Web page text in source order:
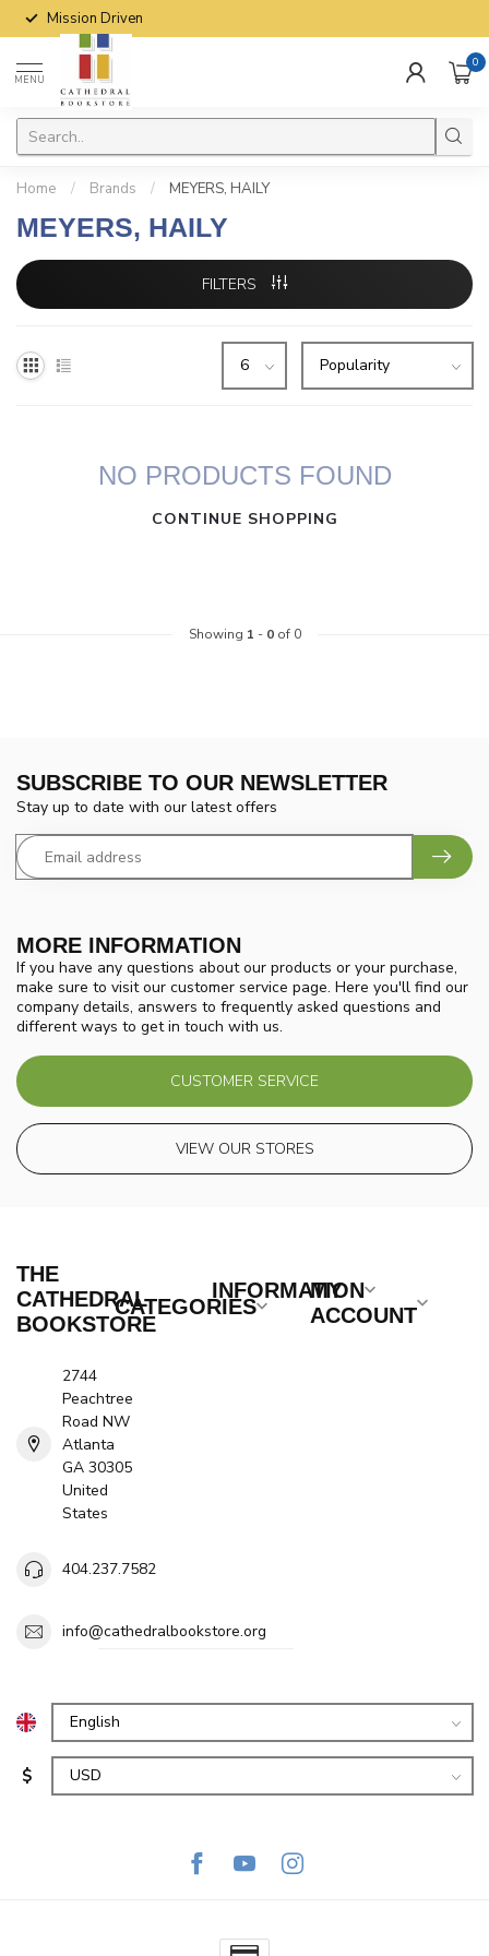
Mission Driven
MENU
0
Home / Brands / MEYERS, HAILY
MEYERS, HAILY
FILTERS
NO PRODUCTS FOUND
CONTINUE SHOPPING
Showing 1 - 0of 0
MORE INFORMATION
If you have any questions about our products or your purchase,
make sure to visit our customer service page. Here you'll find our
company details, answers to frequently asked questions and
different ways to get in touch with us.
CUSTOMER SERVICE
VIEW OUR STORES
SUBSCRIBE TO OUR NEWSLETTER
Stay up to date with our latest offers
THE
CATHEDRAL
BOOKSTORE
2744
Peachtree
Road NW
Atlanta
GA 30305
United
States
404.237.7582
info@cathedralbookstore.org
CATEGORIES
INFORMATION
MY
ACCOUNT
$